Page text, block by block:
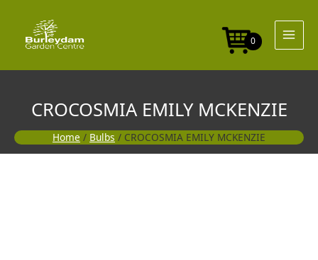
content
0
CROCOSMIA EMILY MCKENZIE
Home / Bulbs / CROCOSMIA EMILY MCKENZIE